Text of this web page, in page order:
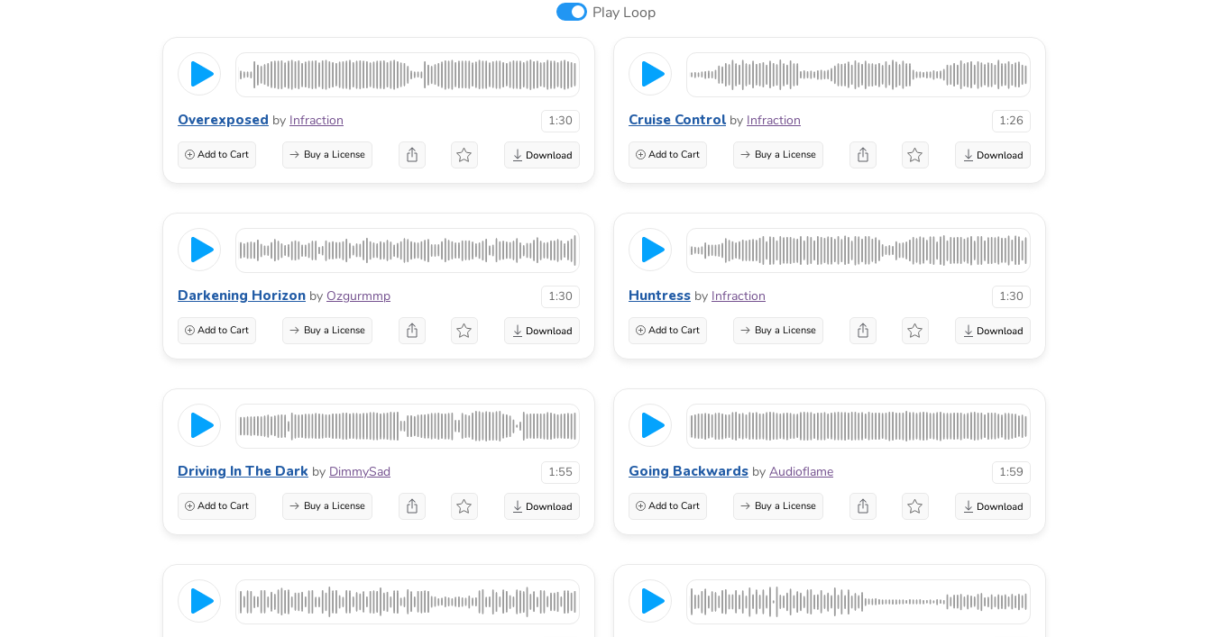
Play Loop
Overexposed by Infraction 1:30
Add to Cart Buy a License
Cruise Control by Infraction 1:26
Add to Cart Buy a License
Darkening Horizon by Ozgurmmp 1:30
Add to Cart Buy a License
Huntress by Infraction 1:30
Add to Cart Buy a License
Driving In The Dark by DimmySad 1:55
Add to Cart Buy a License
Going Backwards by Audioflame 1:59
Add to Cart Buy a License